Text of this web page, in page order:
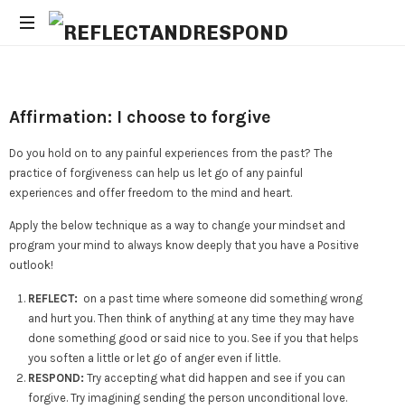
Quotes
apply
with
meditations
Affirmation: I choose to forgive
Do you hold on to any painful experiences from the past? The
practice of forgiveness can help us let go of any painful
experiences and offer freedom to the mind and heart.
Apply the below technique as a way to change your mindset and
program your mind to always know deeply that you have a Positive
outlook!
REFLECT: on a past time where someone did something wrong
and hurt you. Then think of anything at any time they may have
done something good or said nice to you. See if you that helps
you soften a little or let go of anger even if little.
RESPOND: Try accepting what did happen and see if you can
forgive. Try imagining sending the person unconditional love.